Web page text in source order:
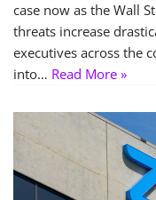
case now as the Wall
threats increase
executives across the
into… Read More »